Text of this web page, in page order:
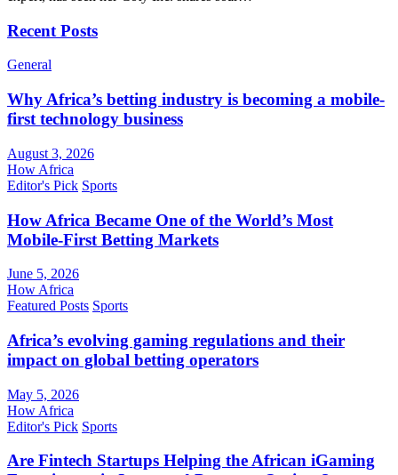
Recent Posts
General
Why Africa’s betting industry is becoming a mobile-
first technology business
August 3, 2026
How Africa
Editor's Pick Sports
How Africa Became One of the World’s Most
Mobile-First Betting Markets
June 5, 2026
How Africa
Featured Posts Sports
Africa’s evolving gaming regulations and their
impact on global betting operators
May 5, 2026
How Africa
Editor's Pick Sports
Are Fintech Startups Helping the African iGaming